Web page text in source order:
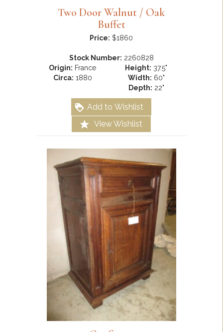
Two Door Walnut / Oak
Buffet
Price: $1860
Stock Number: 2260828
Origin: France
Circa: 1880
Height: 37.5"
Width: 60"
Depth: 22"
Add to Wishlist
View Wishlist